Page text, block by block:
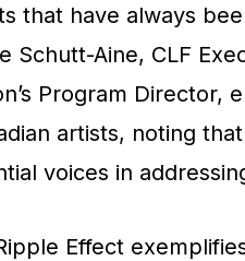
that have always
Schutt-Aine, CLF
Program Director,
artists, noting
voices in
Effect